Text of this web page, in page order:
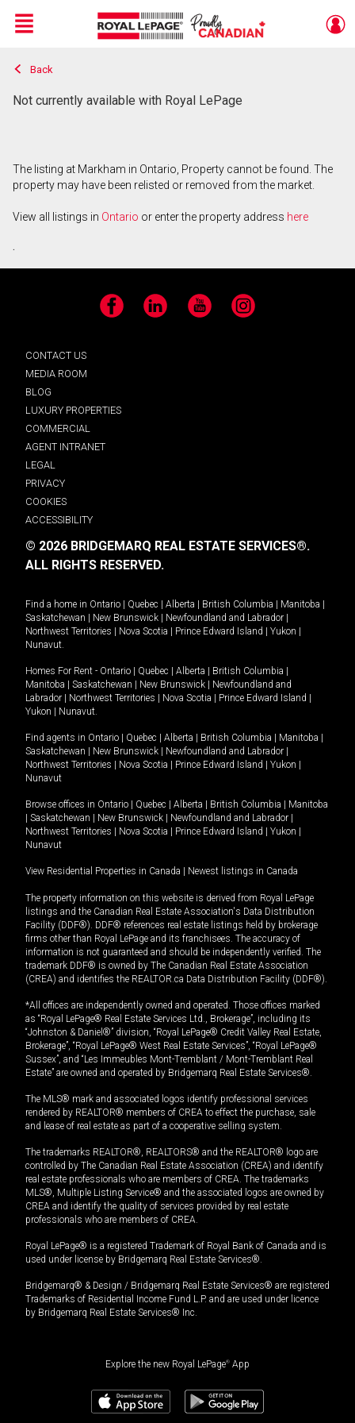
Live
En Direct
Menu
Back
Not currently available with Royal LePage
The listing at Markham in Ontario, Property cannot be found. The
property may have been relisted or removed from the market.
View all listings in Ontario or enter the property address here
.
Facebook LinkedIn YouTube Instagram
CONTACT US
MEDIA ROOM
BLOG
LUXURY PROPERTIES
COMMERCIAL
AGENT INTRANET
LEGAL
PRIVACY
COOKIES
ACCESSIBILITY
© 2026 BRIDGEMARQ REAL ESTATE SERVICES®.
ALL RIGHTS RESERVED.
Find a home in Ontario Quebec Alberta British Columbia Manitoba
Saskatchewan
New Brunswick Newfoundland and Labrador
Northwest Territories
Nova Scotia Prince Edward Island Yukon
Nunavut.
Homes For Rent - Ontario Quebec Alberta British Columbia
Manitoba
Saskatchewan New Brunswick
Newfoundland and
Labrador
Northwest Territories Nova Scotia Prince Edward Island
Yukon
Nunavut.
Find agents in Ontario Quebec Alberta British Columbia Manitoba
Saskatchewan
New Brunswick Newfoundland and Labrador
Northwest Territories
Nova Scotia Prince Edward Island Yukon
Nunavut
Browse offices in Ontario Quebec Alberta British Columbia
Manitoba
Saskatchewan New Brunswick Newfoundland and Labrador
Northwest Territories
Nova Scotia Prince Edward Island Yukon
Nunavut
View Residential Properties in Canada Newest listings in Canada
The property information on this website is derived from Royal LePage
listings and the Canadian Real Estate Association's Data Distribution
Facility (DDF®). DDF® references real estate listings held by brokerage
firms other than Royal LePage and its franchisees. The accuracy of
information is not guaranteed and should be independently verified. The
trademark DDF® is owned by The Canadian Real Estate Association
(CREA) and identifies the REALTOR.ca Data Distribution Facility (DDF®).
*All offices are independently owned and operated. Those offices marked
as “Royal LePage® Real Estate Services Ltd., Brokerage”, including its
“Johnston & Daniel®” division, “Royal LePage® Credit Valley Real Estate,
Brokerage”, “Royal LePage® West Real Estate Services”, “Royal LePage®
Sussex”, and “Les Immeubles Mont-Tremblant / Mont-Tremblant Real
Estate” are owned and operated by Bridgemarq Real Estate Services®.
The MLS® mark and associated logos identify professional services
rendered by REALTOR® members of CREA to effect the purchase, sale
and lease of real estate as part of a cooperative selling system.
The trademarks REALTOR®, REALTORS® and the REALTOR® logo are
controlled by The Canadian Real Estate Association (CREA) and identify
real estate professionals who are members of CREA. The trademarks
MLS®, Multiple Listing Service® and the associated logos are owned by
CREA and identify the quality of services provided by real estate
professionals who are members of CREA.
Royal LePage® is a registered Trademark of Royal Bank of Canada and is
used under license by Bridgemarq Real Estate Services®.
Bridgemarq® & Design / Bridgemarq Real Estate Services® are registered
Trademarks of Residential Income Fund L.P. and are used under licence
by Bridgemarq Real Estate Services® Inc.
Explore the new Royal LePage® App